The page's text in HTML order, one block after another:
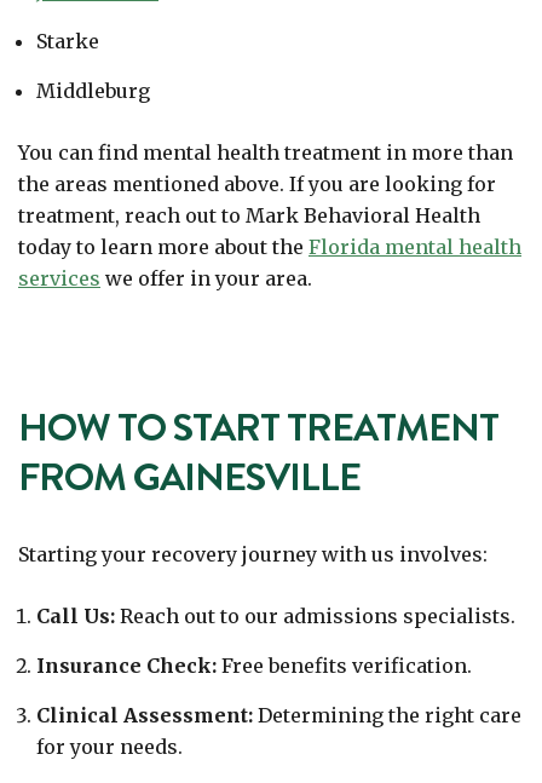
Starke
Middleburg
You can find mental health treatment in more than
the areas mentioned above. If you are looking for
treatment, reach out to Mark Behavioral Health
today to learn more about the Florida mental health
services we offer in your area.
HOW TO START TREATMENT
FROM GAINESVILLE
Starting your recovery journey with us involves:
Call Us: Reach out to our admissions specialists.
Insurance Check: Free benefits verification.
Clinical Assessment: Determining the right care
for your needs.